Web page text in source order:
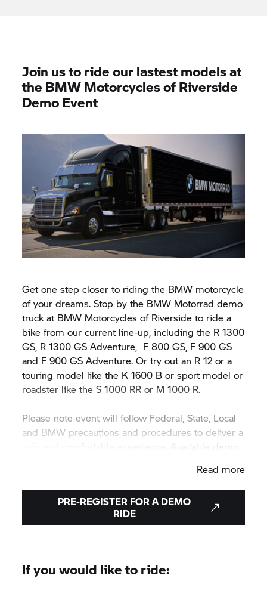
Join us to ride our lastest models at
the BMW Motorcycles of Riverside
Demo Event
Get one step closer to riding the BMW motorcycle
of your dreams. Stop by the BMW Motorrad demo
truck at BMW Motorcycles of Riverside to ride a
bike from our current line-up, including the R 1300
GS, R 1300 GS Adventure, F 800 GS, F 900 GS
and F 900 GS Adventure. Or try out an R 12 or a
touring model like the K 1600 B or sport model or
roadster like theS 1000 RR or M 1000 R.
Please note event will follow Federal, State, Local
and BMW precautions and procedures to deliver a
safe and comfortable experience. Available demo
Read more
PRE-REGISTER FOR A DEMO
RIDE
If you would like to ride: